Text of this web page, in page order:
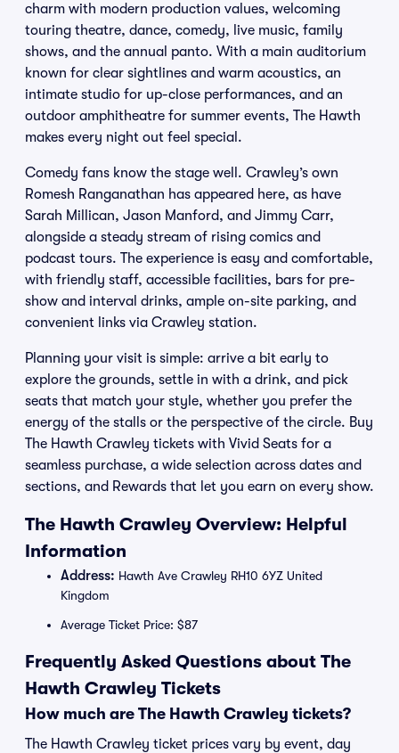
charm with modern production values, welcoming
touring theatre, dance, comedy, live music, family
shows, and the annual panto. With a main auditorium
known for clear sightlines and warm acoustics, an
intimate studio for up-close performances, and an
outdoor amphitheatre for summer events, The Hawth
makes every night out feel special.
Comedy fans know the stage well. Crawley’s own
Romesh Ranganathan has appeared here, as have
Sarah Millican, Jason Manford, and Jimmy Carr,
alongside a steady stream of rising comics and
podcast tours. The experience is easy and comfortable,
with friendly staff, accessible facilities, bars for pre-
show and interval drinks, ample on-site parking, and
convenient links via Crawley station.
Planning your visit is simple: arrive a bit early to
explore the grounds, settle in with a drink, and pick
seats that match your style, whether you prefer the
energy of the stalls or the perspective of the circle. Buy
The Hawth Crawley tickets with Vivid Seats for a
seamless purchase, a wide selection across dates and
sections, and Rewards that let you earn on every show.
The Hawth Crawley Overview: Helpful
Information
Address: Hawth Ave Crawley RH10 6YZ United
Kingdom
Average Ticket Price: $87
Frequently Asked Questions about The
Hawth Crawley Tickets
How much are The Hawth Crawley tickets?
The Hawth Crawley ticket prices vary by event, day